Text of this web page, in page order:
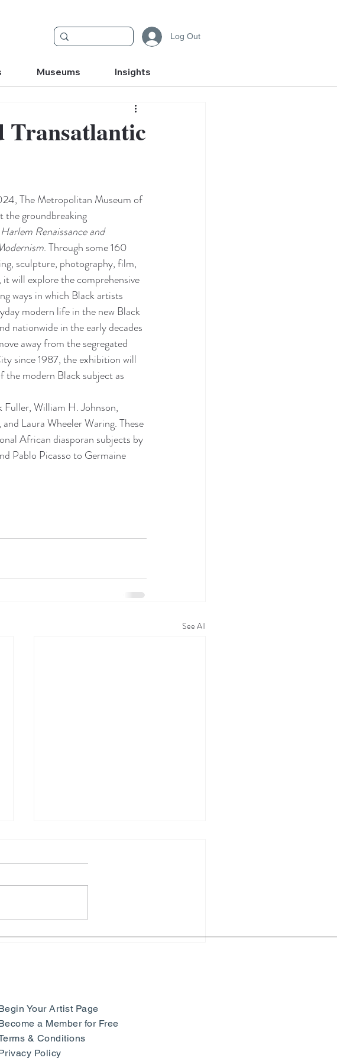
Log Out
Museums Insights
Transatlantic
The Metropolitan Museum of
groundbreaking
Harlem Renaissance and
. Through some 160
sculpture, photography, film,
it will explore the comprehensive
ways in which Black artists
modern life in the new Black
nationwide in the early decades
away from the segregated
since 1987, the exhibition will
the modern Black subject as
William H. Johnson,
Laura Wheeler Waring. These
African diasporan subjects by
Pablo Picasso to Germaine
See All
Symphony of Colors: Paul
Your Artist Page
a Member for Free
& Conditions
Policy